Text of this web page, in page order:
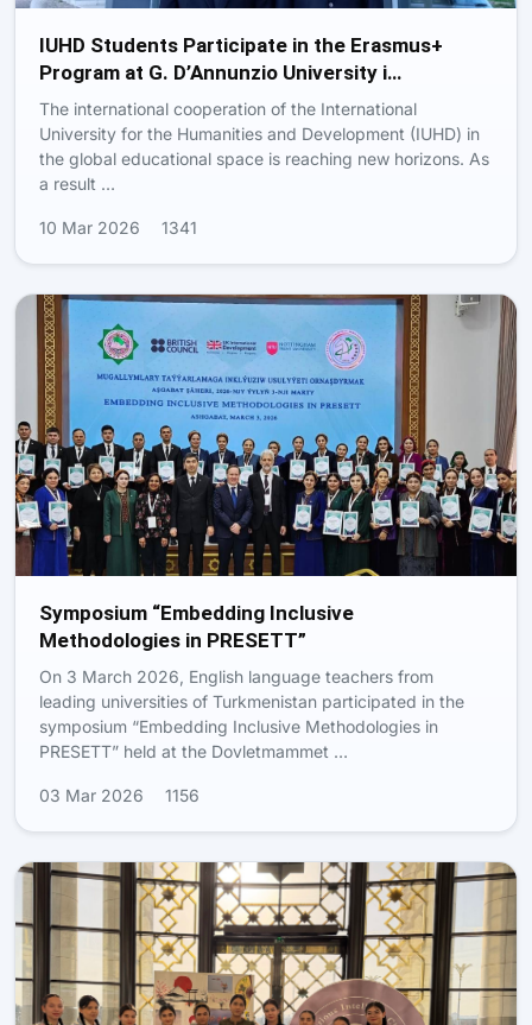
IUHD Students Participate in the Erasmus+
Program at G. D’Annunzio University i…
The international cooperation of the International
University for the Humanities and Development (IUHD) in
the global educational space is reaching new horizons. As
a result …
10 Mar 2026 1341
Symposium “Embedding Inclusive
Methodologies in PRESETT”
On 3 March 2026, English language teachers from
leading universities of Turkmenistan participated in the
symposium “Embedding Inclusive Methodologies in
PRESETT” held at the Dovletmammet …
03 Mar 2026 1156